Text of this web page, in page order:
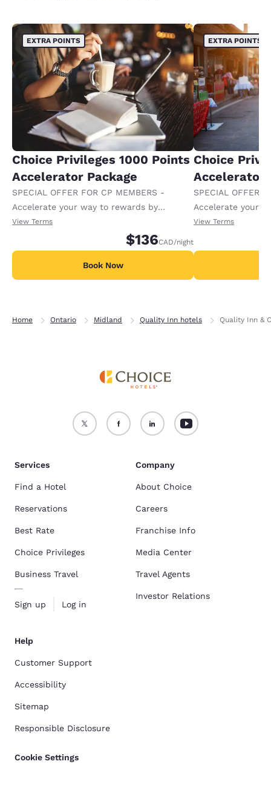
EXTRA POINTS
Choice Privileges 1000 Points
Accelerator Package
SPECIAL OFFER FOR CP MEMBERS -
Accelerate your way to rewards by
receiving an extra 1,000 points per night.
View Terms
$136CAD/night
Book Now
EXTRA POINTS
Choice
Accelerator
SPECIAL OFFER
Accelerate your
receiving an
View Terms
Home Ontario Midland Quality Inn hotels Quality Inn &
Services
Find a Hotel
Reservations
Best Rate
Choice Privileges
Business Travel
Sign up Log in
Company
About Choice
Careers
Franchise Info
Media Center
Travel Agents
Investor Relations
Help
Customer Support
Accessibility
Sitemap
Responsible Disclosure
Cookie Settings